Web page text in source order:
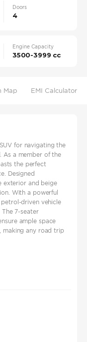
Doors
4
Engine Capacity
3500-3999 cc
Map EMI Calculator
for navigating the
As a member of the
the perfect
Designed
exterior and beige
With a powerful
driven vehicle
7-seater
ample space
making any road trip